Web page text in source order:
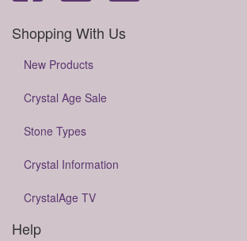
Shopping With Us
New Products
Crystal Age Sale
Stone Types
Crystal Information
CrystalAge TV
Help